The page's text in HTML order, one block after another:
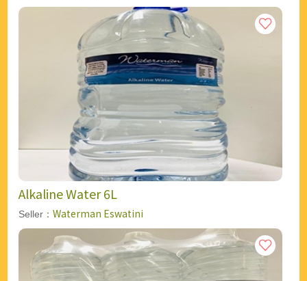
Alkaline Water 6L
Seller： Waterman Eswatini